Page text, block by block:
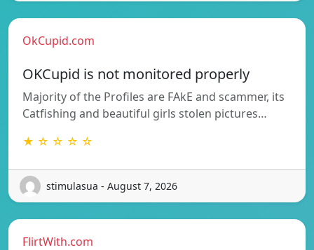
OkCupid.com
OKCupid is not monitored properly
Majority of the Profiles are FAkE and scammer, its
Catfishing and beautiful girls stolen pictures…
★ ☆ ☆ ☆ ☆
stimulasua - August 7, 2026
FlirtWith.com